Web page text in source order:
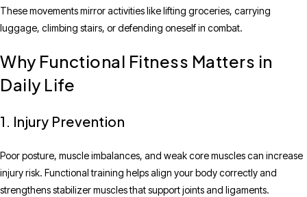
These movements mirror activities like lifting groceries, carrying
luggage, climbing stairs, or defending oneself in combat.
Why Functional Fitness Matters in
Daily Life
1. Injury Prevention
Poor posture, muscle imbalances, and weak core muscles can increase
injury risk. Functional training helps align your body correctly and
strengthens stabilizer muscles that support joints and ligaments.